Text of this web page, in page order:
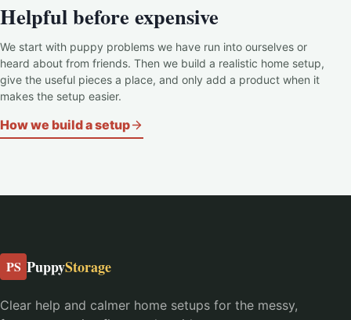
Helpful before expensive
We start with puppy problems we have run into ourselves or
heard about from friends. Then we build a realistic home setup,
give the useful pieces a place, and only add a product when it
makes the setup easier.
How we build a setup
PS PuppyStorage
Clear help and calmer home setups for the messy,